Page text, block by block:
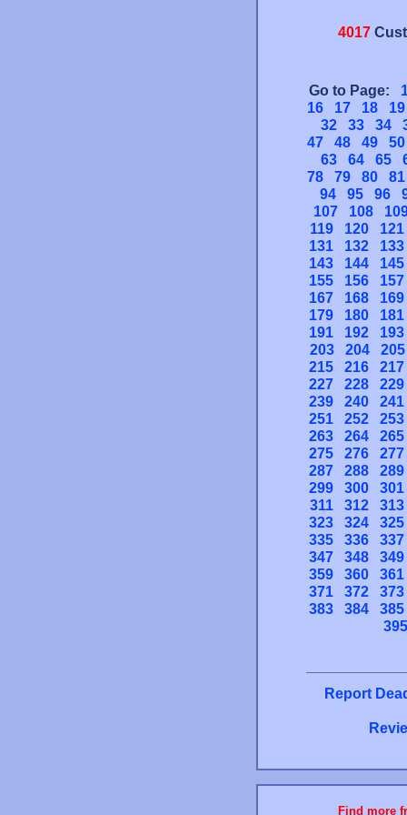
4017
Go to Page:
16
17 18
19
32
33 34
47
48 49
50
63
64 65
78
79 80
81
94
95 96
107
108
119
120
121
131
132
133
143
144
145
155
156
157
167
168
169
179
180
181
191
192
193
203
204
205
215
216
217
227
228
229
239
240
241
251
252
253
263
264
265
275
276
277
287
288
289
299
300
301
311
312
313
323
324
325
335
336
337
347
348
349
359
360
361
371
372
373
383
384
385
395
Report
Find more